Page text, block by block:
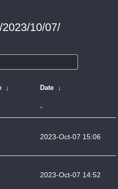
10/07/
↓ Date ↓
-
2023-Oct-07 15:06
2023-Oct-07 14:52